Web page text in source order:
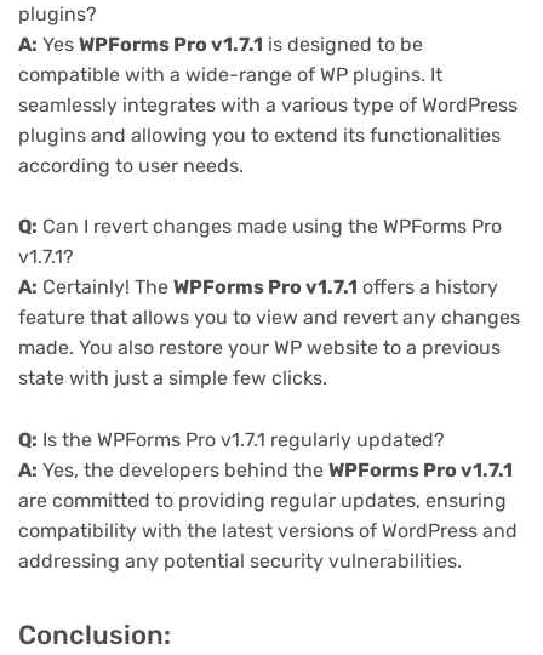
plugins?
A: Yes WPForms Pro v1.7.1 is designed to be
compatible with a wide-range of WP plugins. It
seamlessly integrates with a various type of WordPress
plugins and allowing you to extend its functionalities
according to user needs.
Q: Can I revert changes made using the WPForms Pro
v1.7.1?
A: Certainly! The WPForms Pro v1.7.1 offers a history
feature that allows you to view and revert any changes
made. You also restore your WP website to a previous
state with just a simple few clicks.
Q: Is the WPForms Pro v1.7.1 regularly updated?
A: Yes, the developers behind the WPForms Pro v1.7.1
are committed to providing regular updates, ensuring
compatibility with the latest versions of WordPress and
addressing any potential security vulnerabilities.
Conclusion: